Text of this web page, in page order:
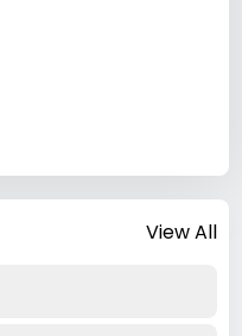
View All